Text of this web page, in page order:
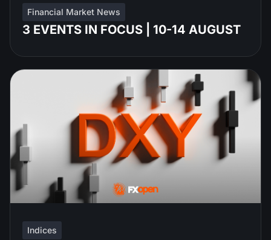
Financial Market News
3 EVENTS IN FOCUS | 10-14 AUGUST
Indices